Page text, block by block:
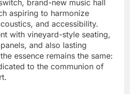
brand-new music hall
aspiring to harmonize
and accessibility.
with vineyard-style seating,
and also lasting
essence remains the same:
to the communion of